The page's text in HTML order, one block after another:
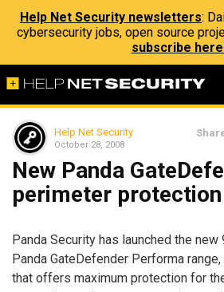
Help Net Security newsletters:
cybersecurity jobs, open source
subscribe
Help Net Security
October 28, 2008
New Panda
perimeter
Panda Security has launched the
Panda GateDefender Performa
that offers maximum protection for